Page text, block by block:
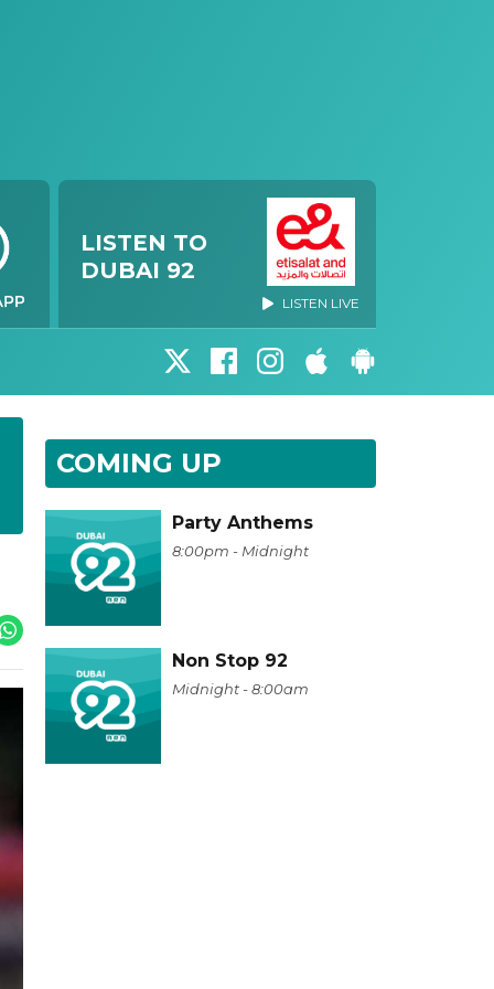
LISTEN TO
DUBAI 92
LISTEN LIVE
COMING UP
Party Anthems
8:00pm - Midnight
Non Stop 92
Midnight - 8:00am